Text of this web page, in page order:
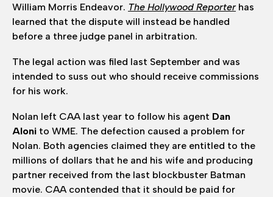
William Morris Endeavor. The Hollywood Reporterhas
learned that the dispute will instead be handled
before a three judge panel in arbitration.
The legal action was filed last September and was
intended to suss out who should receive commissions
for his work.
Nolan left CAA last year to follow his agent Dan
Aloni to WME. The defection caused a problem for
Nolan. Both agencies claimed they are entitled to the
millions of dollars that he and his wife and producing
partner received from the last blockbuster Batman
movie. CAA contended that it should be paid for